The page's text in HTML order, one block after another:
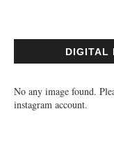
DIGITAL
No any image found.
instagram account.